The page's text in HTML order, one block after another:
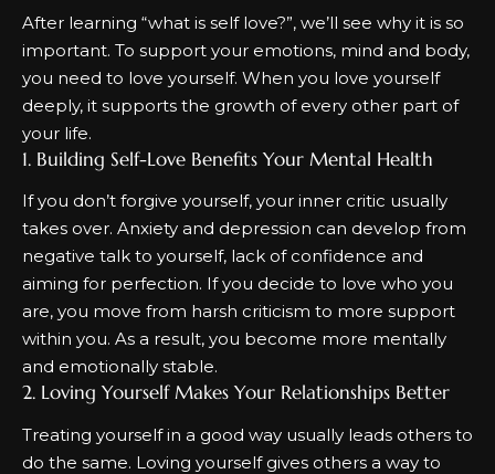
After learning “what is self love?”, we’ll see why it is so
important. To support your emotions, mind and body,
you need to love yourself. When you love yourself
deeply, it supports the growth of every other part of
your life.
1. Building Self-Love Benefits Your Mental Health
If you don’t forgive yourself, your inner critic usually
takes over. Anxiety and depression can develop from
negative talk to yourself, lack of confidence and
aiming for perfection. If you decide to love who you
are, you move from harsh criticism to more support
within you. As a result, you become more mentally
and emotionally stable.
2. Loving Yourself Makes Your Relationships Better
Treating yourself in a good way usually leads others to
do the same. Loving yourself gives others a way to